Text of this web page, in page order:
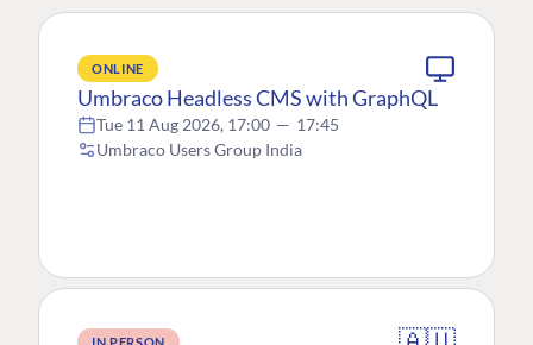
ONLINE
Umbraco Headless CMS with GraphQL
Tue 11 Aug 2026, 17:00 — 17:45
Umbraco Users Group India
IN PERSON